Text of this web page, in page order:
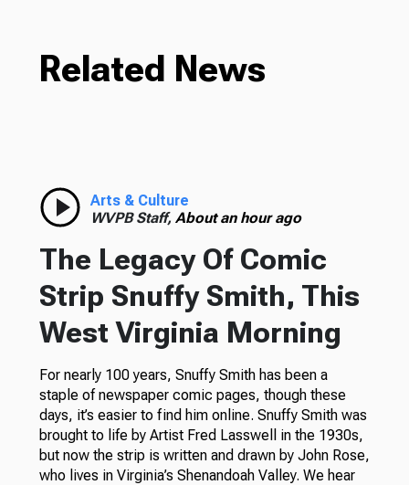
Related News
Arts & Culture
WVPB Staff, About an hour ago
The Legacy Of Comic
Strip Snuffy Smith, This
West Virginia Morning
For nearly 100 years, Snuffy Smith has been a
staple of newspaper comic pages, though these
days, it’s easier to find him online. Snuffy Smith was
brought to life by Artist Fred Lasswell in the 1930s,
but now the strip is written and drawn by John Rose,
who lives in Virginia’s Shenandoah Valley. We hear